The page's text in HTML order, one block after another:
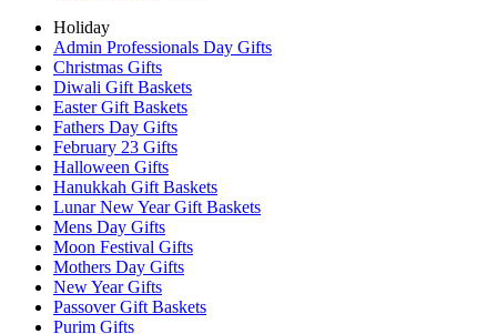
Holiday
Admin Professionals Day Gifts
Christmas Gifts
Diwali Gift Baskets
Easter Gift Baskets
Fathers Day Gifts
February 23 Gifts
Halloween Gifts
Hanukkah Gift Baskets
Lunar New Year Gift Baskets
Mens Day Gifts
Moon Festival Gifts
Mothers Day Gifts
New Year Gifts
Passover Gift Baskets
Purim Gifts